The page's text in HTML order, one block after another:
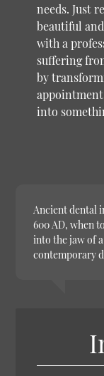
needs. Just
beautiful
with a
suffering
by
into
Ancient dental
600 AD, when
into the jaw of
contemporary